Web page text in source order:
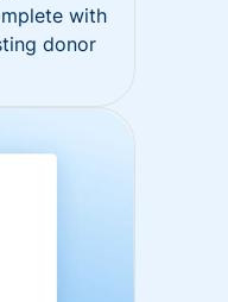
with
donor